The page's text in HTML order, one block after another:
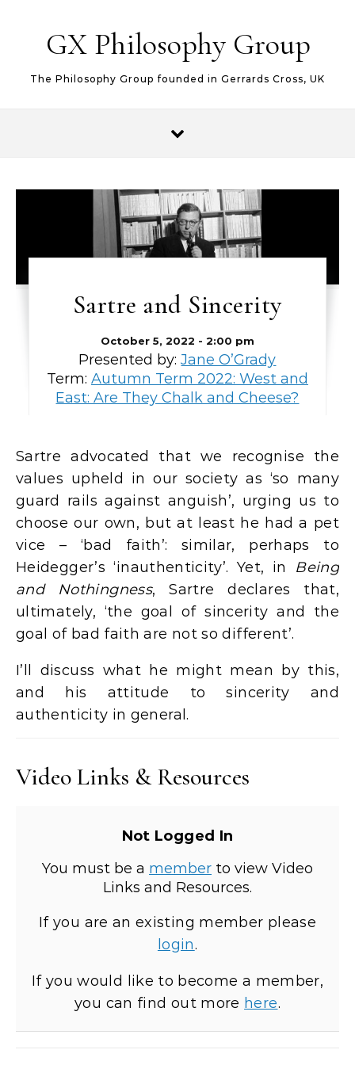
GX Philosophy Group
The Philosophy Group founded in Gerrards Cross, UK
Sartre and Sincerity
October 5, 2022 - 2:00 pm
Presented by:Jane O’Grady
Term: Autumn Term 2022: West and
East: Are They Chalk and Cheese?
Sartre advocated that we recognise the
values upheld in our society as ‘so many
guard rails against anguish’, urging us to
choose our own, but at least he had a pet
vice – ‘bad faith’: similar, perhaps to
Heidegger’s ‘inauthenticity’. Yet, in Being
and Nothingness, Sartre declares that,
ultimately, ‘the goal of sincerity and the
goal of bad faith are not so different’.
I’ll discuss what he might mean by this,
and his attitude to sincerity and
authenticity in general.
Video Links & Resources
Not Logged In
You must be a member to view Video
Links and Resources.
If you are an existing member please
login.
If you would like to become a member,
you can find out more here.